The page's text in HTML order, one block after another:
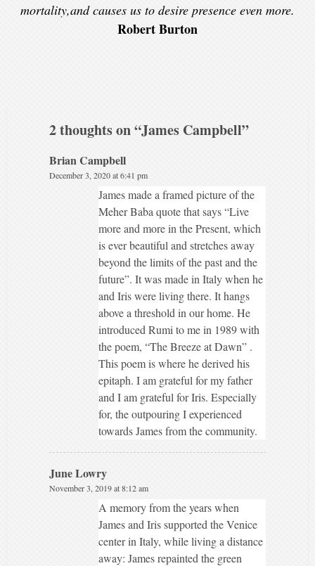
mortality,and causes us to desire presence even more.
Robert Burton
2 thoughts on “James Campbell”
Brian Campbell
December 3, 2020 at 6:41 pm
James made a framed picture of the
Meher Baba quote that says “Live
more and more in the Present, which
is ever beautiful and stretches away
beyond the limits of the past and the
future”. It was made in Italy when he
and Iris were living there. It hangs
above a threshold in our home. He
introduced Rumi to me in 1989 with
the poem, “The Breeze at Dawn” .
This poem is where he derived his
epitaph. I am grateful for my father
and I am grateful for Iris. Especially
for, the outpouring I experienced
towards James from the community.
June Lowry
November 3, 2019 at 8:12 am
A memory from the years when
James and Iris supported the Venice
center in Italy, while living a distance
away: James repainted the green